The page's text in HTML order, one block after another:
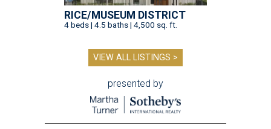
RICE/MUSEUM DISTRICT
4 beds | 4.5 baths | 4,500 sq. ft.
VIEW ALL LISTINGS >
presented by